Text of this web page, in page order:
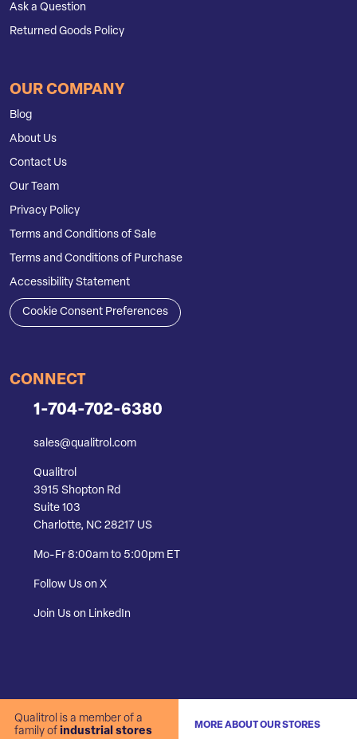
Ask a Question
Returned Goods Policy
OUR COMPANY
Blog
About Us
Contact Us
Our Team
Privacy Policy
Terms and Conditions of Sale
Terms and Conditions of Purchase
Accessibility Statement
Cookie Consent Preferences
CONNECT
1-704-702-6380
sales@qualitrol.com
Qualitrol
3915 Shopton Rd
Suite 103
Charlotte, NC 28217 US
Mo-Fr 8:00am to 5:00pm ET
Follow Us on X
Join Us on LinkedIn
Qualitrol is a member of a
family of industrial stores
MORE ABOUT OUR STORES